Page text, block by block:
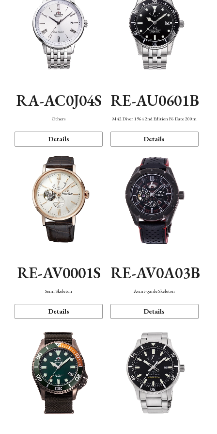
RA-AC0J04S
Others
Details
RE-AU0601B
M42 Diver 1964 2nd Edition F6 Date 200m
Details
RE-AV0001S
Semi Skeleton
Details
RE-AV0A03B
Avant-garde Skeleton
Details